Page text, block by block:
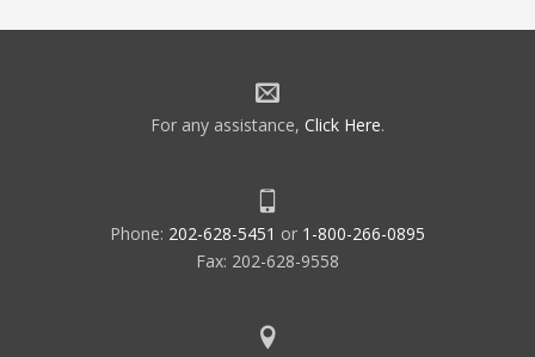
For any assistance, Click Here.
Phone: 202-628-5451 or 1-800-266-0895
Fax: 202-628-9558